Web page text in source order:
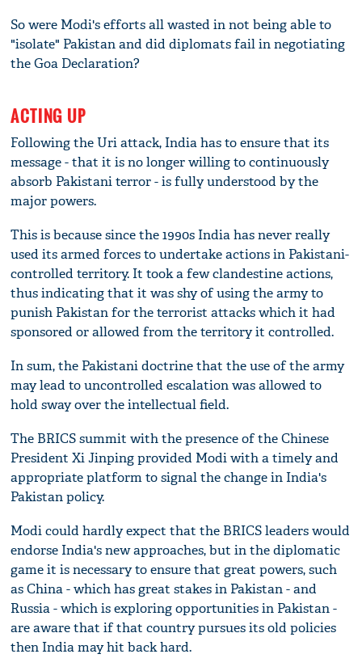
So were Modi's efforts all wasted in not being able to
"isolate" Pakistan and did diplomats fail in negotiating
the Goa Declaration?
ACTING UP
Following the Uri attack, India has to ensure that its
message - that it is no longer willing to continuously
absorb Pakistani terror - is fully understood by the
major powers.
This is because since the 1990s India has never really
used its armed forces to undertake actions in Pakistani-
controlled territory. It took a few clandestine actions,
thus indicating that it was shy of using the army to
punish Pakistan for the terrorist attacks which it had
sponsored or allowed from the territory it controlled.
In sum, the Pakistani doctrine that the use of the army
may lead to uncontrolled escalation was allowed to
hold sway over the intellectual field.
The BRICS summit with the presence of the Chinese
President Xi Jinping provided Modi with a timely and
appropriate platform to signal the change in India's
Pakistan policy.
Modi could hardly expect that the BRICS leaders would
endorse India's new approaches, but in the diplomatic
game it is necessary to ensure that great powers, such
as China - which has great stakes in Pakistan - and
Russia - which is exploring opportunities in Pakistan -
are aware that if that country pursues its old policies
then India may hit back hard.